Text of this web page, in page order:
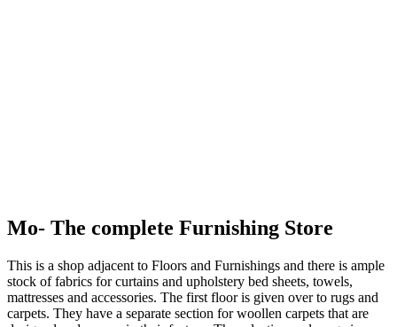
Mo- The complete Furnishing Store
This is a shop adjacent to Floors and Furnishings and there is ample
stock of fabrics for curtains and upholstery bed sheets, towels,
mattresses and accessories. The first floor is given over to rugs and
carpets. They have a separate section for woollen carpets that are